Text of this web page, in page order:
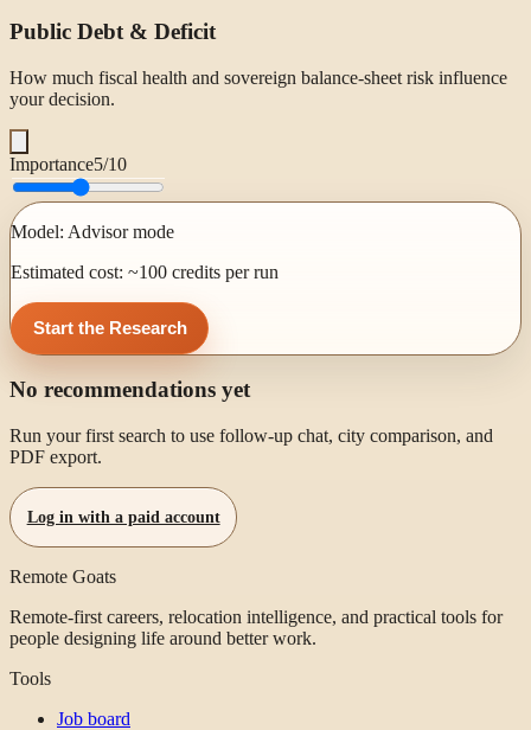
Public Debt & Deficit
How much fiscal health and sovereign balance-sheet risk influence
your decision.
Importance5/10
Model: Advisor mode
Estimated cost: ~100 credits per run
Start the Research
No recommendations yet
Run your first search to use follow-up chat, city comparison, and
PDF export.
Log in with a paid account
Remote Goats
Remote-first careers, relocation intelligence, and practical tools for
people designing life around better work.
Tools
Job board